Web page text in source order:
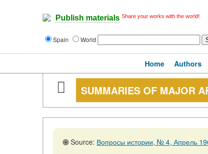
Publish materials Share your works with the world!
Spain World
Home Authors
SUMMARIES OF MAJOR
Source: Вопросы истории, № 4, Апрель